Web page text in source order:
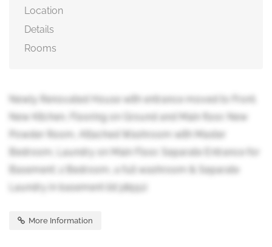
Location
Details
Rooms
Newly Renovated House with entrance moved to Front.
New Kitchen, Flooring on Ground and Main floor. New
Powder Room, Attached Washroom with Master
Bedroom, Laundry on Main Floor. Separate Entrance for
Basement: 2 Bedroom, a full washroom & Separate
Laundry in basement (id:38551)
More Information